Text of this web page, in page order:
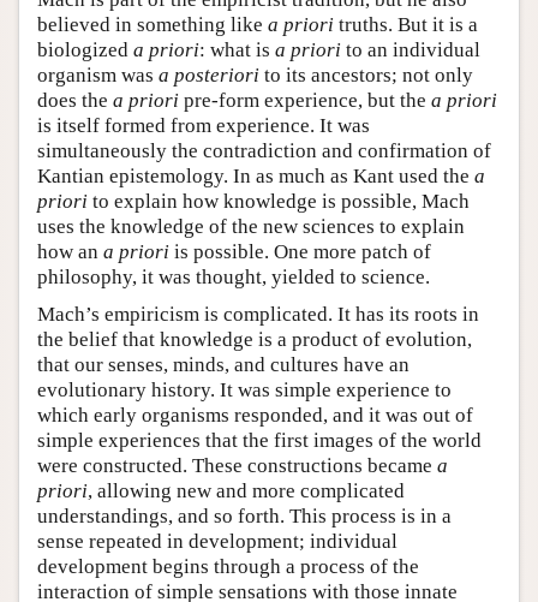
believed in something like a priori truths. But it is a
biologized a priori: what is a priori to an individual
organism was a posteriori to its ancestors; not only
does the a priori pre-form experience, but the a priori
is itself formed from experience. It was
simultaneously the contradiction and confirmation of
Kantian epistemology. In as much as Kant used the a
priori to explain how knowledge is possible, Mach
uses the knowledge of the new sciences to explain
how an a priori is possible. One more patch of
philosophy, it was thought, yielded to science.
Mach’s empiricism is complicated. It has its roots in
the belief that knowledge is a product of evolution,
that our senses, minds, and cultures have an
evolutionary history. It was simple experience to
which early organisms responded, and it was out of
simple experiences that the first images of the world
were constructed. These constructions became a
priori, allowing new and more complicated
understandings, and so forth. This process is in a
sense repeated in development; individual
development begins through a process of the
interaction of simple sensations with those innate